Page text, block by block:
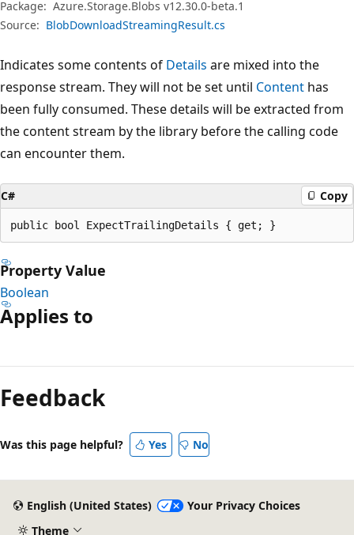
Package: Azure.Storage.Blobs v12.30.0-beta.1
Source: BlobDownloadStreamingResult.cs
Indicates some contents of Details are mixed into the
response stream. They will not be set until Content has
been fully consumed. These details will be extracted from
the content stream by the library before the calling code
can encounter them.
C# Copy
public bool ExpectTrailingDetails { get; }
Property Value
Boolean
Applies to
mode
disabled
Feedback
Was this page helpful? Yes No
English (United States)
Your Privacy Choices
Theme